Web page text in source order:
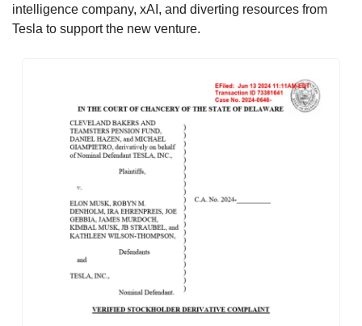
intelligence company, xAI, and diverting resources from
Tesla to support the new venture.